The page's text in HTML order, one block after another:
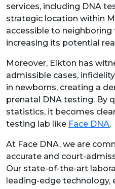
services, including DNA
strategic location within
accessible to neighboring
increasing its potential
Moreover, Elkton has
admissible cases,
in newborns, creating a
prenatal DNA testing. By
statistics, it becomes
testing lab like Face DNA.
At Face DNA, we are
accurate and court-
Our state-of-the-art
leading-edge technology,